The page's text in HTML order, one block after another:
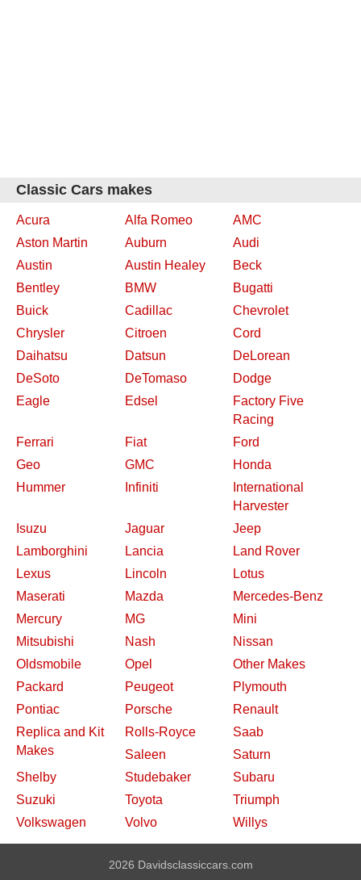
Classic Cars makes
Acura Alfa Romeo
AMC
Aston Martin
Auburn
Audi
Austin
Austin Healey
Beck
Bentley
BMW
Bugatti
Buick
Cadillac
Chevrolet
Chrysler
Citroen
Cord
Daihatsu
Datsun
DeLorean
DeSoto
DeTomaso
Dodge
Eagle
Edsel
Factory Five
Racing
Ferrari
Fiat
Ford
Geo
GMC
Honda
Hummer
Infiniti
International
Harvester
Isuzu
Jaguar
Jeep
Lamborghini
Lancia
Land Rover
Lexus
Lincoln
Lotus
Maserati
Mazda
Mercedes-Benz
Mercury
MG
Mini
Mitsubishi
Nash
Nissan
Oldsmobile
Opel
Other Makes
Packard
Peugeot
Plymouth
Pontiac
Porsche
Renault
Replica and Kit
Makes
Rolls-Royce
Saab
Saleen
Saturn
Shelby
Studebaker
Subaru
Suzuki
Toyota
Triumph
Volkswagen
Volvo Willys
2026 Davidsclassiccars.com